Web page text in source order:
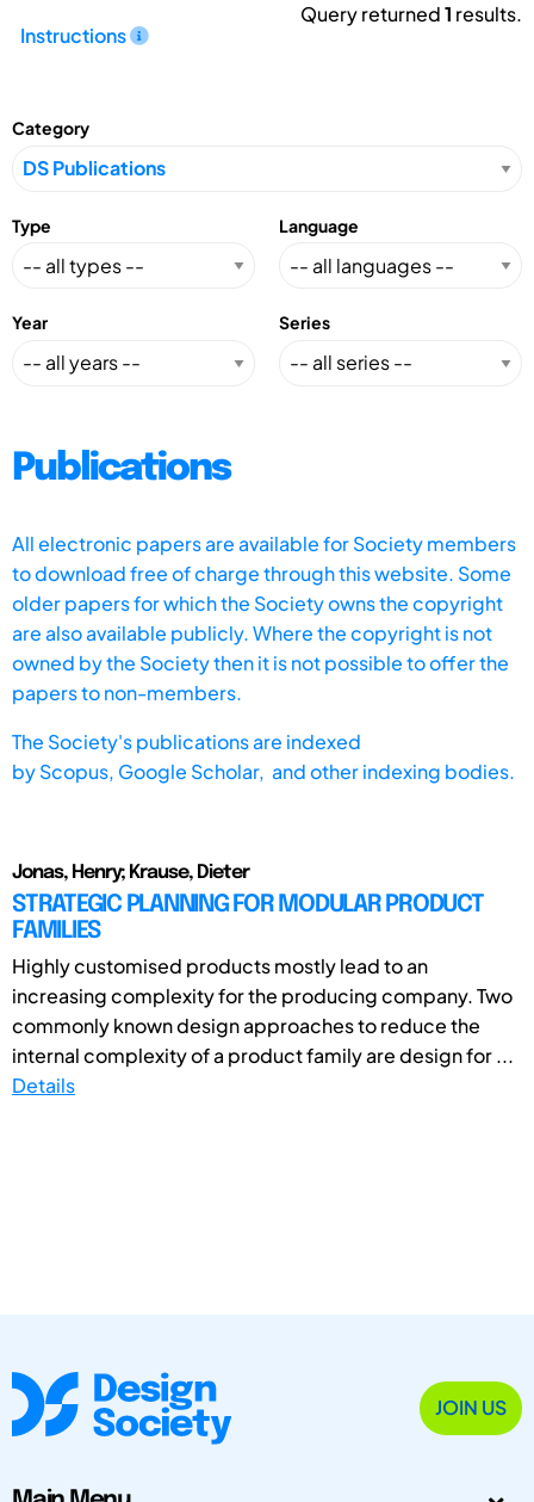
Instructions
Query returned1 results.
Category
Type Language
Year Series
Publications
All electronic papers are available for Society members
to download free of charge through this website. Some
older papers for which the Society owns the copyright
are also available publicly. Where the copyright is not
owned by the Society then it is not possible to offer the
papers to non-members.
The Society's publications are indexed
byScopus, Google Scholar, and other indexing bodies.
Jonas, Henry; Krause, Dieter
STRATEGIC PLANNING FOR MODULAR PRODUCT
FAMILIES
Highly customised products mostly lead to an
increasing complexity for the producing company. Two
commonly known design approaches to reduce the
internal complexity of a product family are design for ...
Details
JOIN US